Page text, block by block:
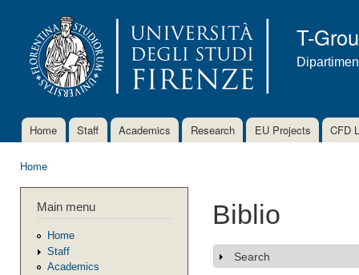
T-
Main menu
Home Staff Academics Research EU Projects CFD
Home
Main menu
Home
Staff
Academics
Biblio
Show
Search